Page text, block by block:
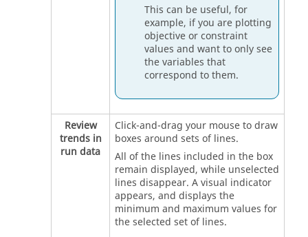
This can be useful, for
example, if you are plotting
objective or constraint
values and want to only see
the variables that
correspond to them.
Review
trends in
run data
Click-and-drag your mouse to draw
boxes around sets of lines.
All of the lines included in the box
remain displayed, while unselected
lines disappear. A visual indicator
appears, and displays the
minimum and maximum values for
the selected set of lines.